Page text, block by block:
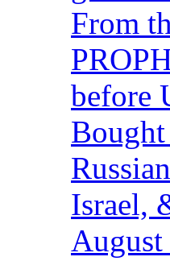
From
before
Israel,